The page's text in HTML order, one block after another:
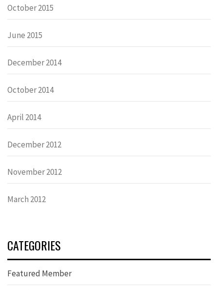
October 2015
June 2015
December 2014
October 2014
April 2014
December 2012
November 2012
March 2012
CATEGORIES
Featured Member